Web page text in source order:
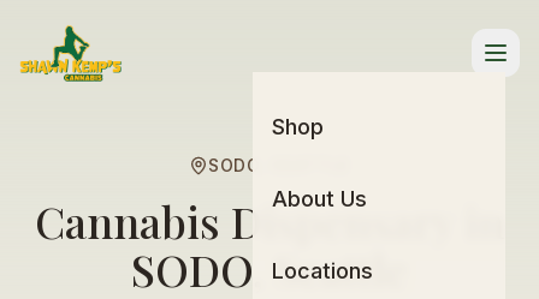
menu
Shop
About Us
Locations
SODO, SEATTLE
Cannabis Dispensary in
SODO, Seattle